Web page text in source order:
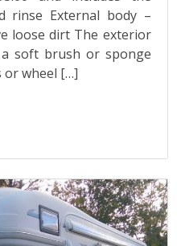
rinse External body –
loose dirt The exterior
soft brush or sponge
or wheel […]